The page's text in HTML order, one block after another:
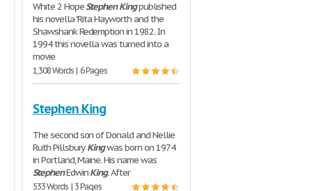
White 2 HopeStephen Kingpublished
his novella "Rita Hayworth and the
Shawshank Redemption in 1982. In
1994 this novella was turned into a
movie
1,308 Words | 6 Pages
Stephen King
The second son of Donald and Nellie
Ruth PillsburyKingwas born on 1974
in Portland, Maine. His name was
StephenEdwinKing. After
533 Words | 3 Pages